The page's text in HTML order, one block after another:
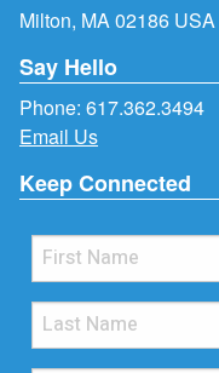
Milton, MA 02186 USA
Say Hello
Phone: 617.362.3494
Email Us
Keep Connected